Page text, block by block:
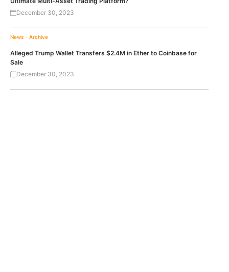
December 30, 2023
News - Archive
Alleged Trump Wallet Transfers $2.4M in Ether to Coinbase for
Sale
December 30, 2023